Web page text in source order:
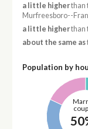
a little higherthan
Murfreesboro--
a little higherthan
about the same as
Population by